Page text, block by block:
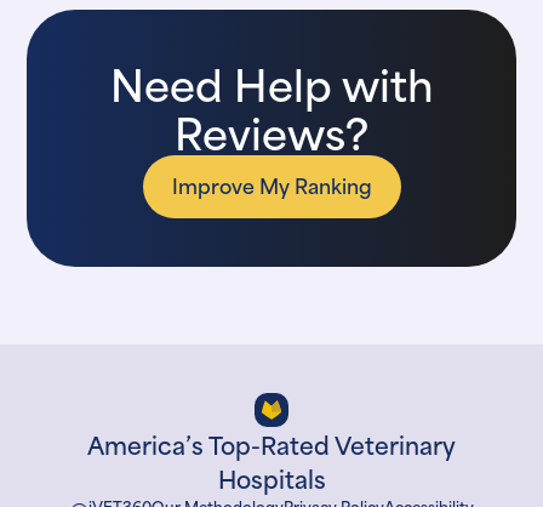
Need Help with
Reviews?
Improve My Ranking
America’s Top-Rated Veterinary
Hospitals